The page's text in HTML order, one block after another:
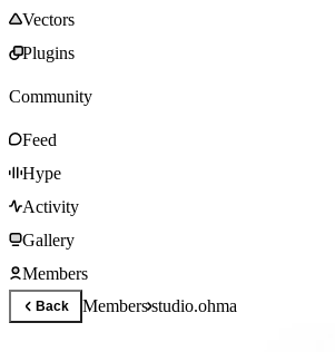
Vectors
Plugins
Community
Feed
Hype
Activity
Gallery
Members
Back Membersstudio.ohma